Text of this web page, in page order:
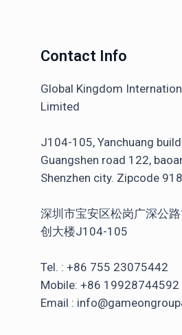
Contact Info
Global Kingdom
Limited
J104-105, Yanchuang
Guangshen road 122,
Shenzhen city. Zipcode
深圳市宝安区松岗广深公
创大楼J104-105
Tel. : +86 755 23075442
Mobile: +86 19928744592
Email :